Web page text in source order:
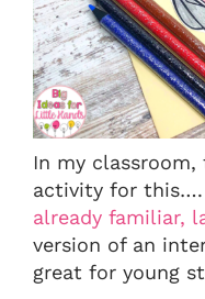
In my classroom,
activity for this….
already familiar,
version of an
great for young